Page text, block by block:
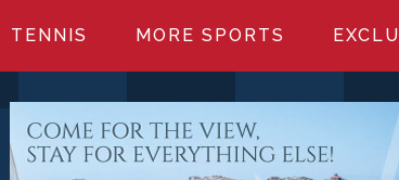
TENNIS MORE SPORTS